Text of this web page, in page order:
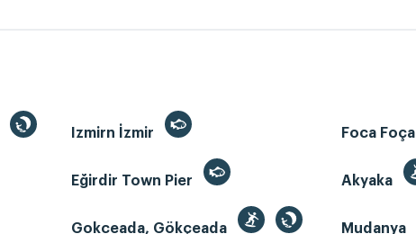
Izmirn İzmir Foca Foça
Eğirdir Town Pier
Akyaka
Gokceada, Gökçeada
Mudanya